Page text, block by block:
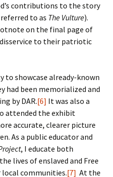
contributions to the story
to as The Vulture).
on the final page of
to their patriotic
to showcase already-known
had been memorialized and
by DAR.[6] It was also a
attended the exhibit
accurate, clearer picture
As a public educator and
, I educate both
lives of enslaved and Free
communities.[7] At the